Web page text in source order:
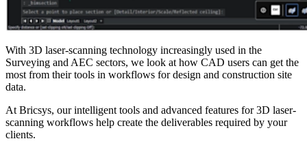
With 3D laser-scanning technology increasingly used in the
Surveying and AEC sectors, we look at how CAD users can get the
most from their tools in workflows for design and construction site
data.
At Bricsys, our intelligent tools and advanced features for 3D laser-
scanning workflows help create the deliverables required by your
clients.